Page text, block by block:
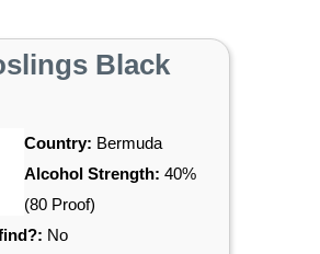
Black
Country: Bermuda
Alcohol Strength: 40%
(80 Proof)
No